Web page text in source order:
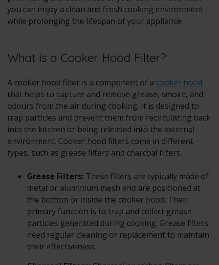
you can enjoy a clean and fresh cooking environment
while prolonging the lifespan of your appliance.
What is a Cooker Hood Filter?
A cooker hood filter is a component of a cooker hood
that helps to capture and remove grease, smoke, and
odours from the air during cooking. It is designed to
trap particles and prevent them from recirculating back
into the kitchen or being released into the external
environment. Cooker hood filters come in different
types, such as grease filters and charcoal filters.
Grease Filters: These filters are typically made of
metal or aluminium mesh and are positioned at
the bottom or inside the cooker hood. Their
primary function is to trap and collect grease
particles generated during cooking. Grease filters
need regular cleaning or replacement to maintain
their effectiveness.